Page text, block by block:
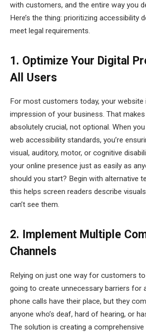
with customers, and the entire way you
Here’s the thing: prioritizing accessibility
meet legal requirements.
1. Optimize Your Digital
All Users
For most customers today, your
impression of your business. That
absolutely crucial, not optional. When
web accessibility standards, you’re
visual, auditory, motor, or cognitive
your online presence just as easily as
should you start? Begin with alternative
this helps screen readers describe
can’t see them.
2. Implement Multiple
Channels
Relying on just one way for customers to
going to create unnecessary barriers for
phone calls have their place, but they
anyone who’s deaf, hard of hearing, or
The solution is creating a